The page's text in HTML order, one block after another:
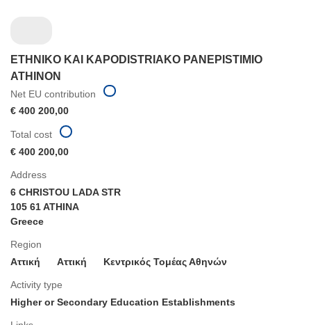
ETHNIKO KAI KAPODISTRIAKO PANEPISTIMIO
ATHINON
Net EU contribution
€ 400 200,00
Address
6 CHRISTOU LADA STR
105 61 ATHINA
Greece
Region
Αττική
Aττική Κεντρικός Τομέας Αθηνών
Activity type
Higher or Secondary Education Establishments
Total cost
€ 400 200,00